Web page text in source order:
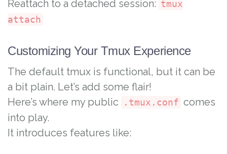
Reattach to a detached session: tmux
attach
Customizing Your Tmux Experience
The default tmux is functional, but it can be
a bit plain. Let’s add some flair!
Here’s where my public
.tmux.conf comes
into play.
It introduces features like: